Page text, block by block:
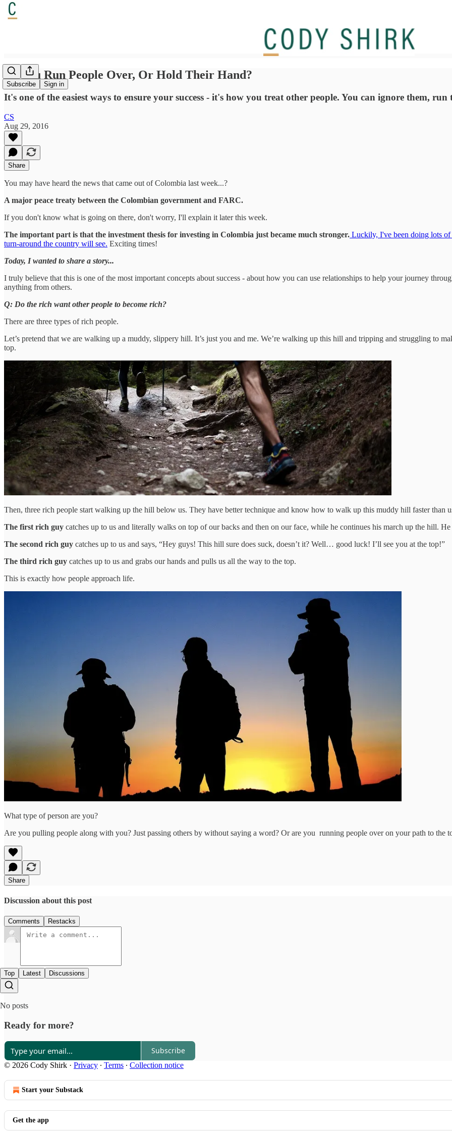
Subscribe Sign in
Do You Run People Over, Or Hold Their Hand?
It's one of the easiest ways to ensure your success - it's how you treat other people. You can ignore them,
CS
Aug 29, 2016
Share
You may have heard the news that came out of Colombia last week...?
A major peace treaty between the Colombian government and FARC.
If you don't know what is going on there, don't worry, I'll explain it later this week.
The important part is that the investment thesis for investing in Colombia just became much stronger. Luckily, I've been doing lots of
turn-around the country will see. Exciting times!
Today, I wanted to share a story...
I truly believe that this is one of the most important concepts about success - about how you can use relationships to help your journey
anything from others.
Q: Do the rich want other people to become rich?
There are three types of rich people.
Let’s pretend that we are walking up a muddy, slippery hill. It’s just you and me. We’re walking up this hill and tripping and struggling to
top.
Then, three rich people start walking up the hill below us. They have better technique and know how to walk up this muddy hill faster than
The first rich guy catches up to us and literally walks on top of our backs and then on our face, while he continues his march up the hill.
The second rich guy catches up to us and says, “Hey guys! This hill sure does suck, doesn’t it? Well… good luck! I’ll see you at the top!”
The third rich guy catches up to us and grabs our hands and pulls us all the way to the top.
This is exactly how people approach life.
What type of person are you?
Are you pulling people along with you? Just passing others by without saying a word? Or are you running people over on your path to the
Share
Discussion about this post
Comments Restacks
Top Latest Discussions
No posts
Ready for more?
Subscribe
© 2026 Cody Shirk · Privacy ∙ Terms ∙ Collection notice
Start your Substack
Get the app